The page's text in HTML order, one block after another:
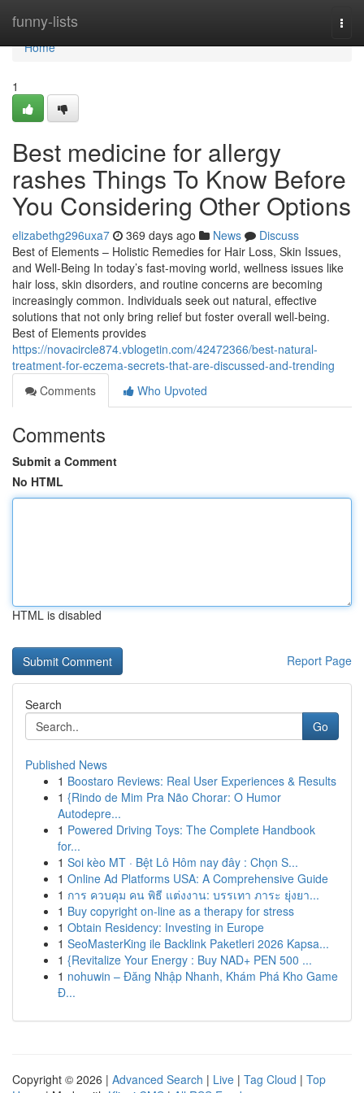
funny-lists
Home
Home
1
Best medicine for allergy
rashes Things To Know Before
You Considering Other Options
elizabethg296uxa7 369 days ago News
Discuss
Best of Elements – Holistic Remedies for Hair Loss, Skin Issues,
and Well-Being In today’s fast-moving world, wellness issues like
hair loss, skin disorders, and routine concerns are becoming
increasingly common. Individuals seek out natural, effective
solutions that not only bring relief but foster overall well-being.
Best of Elements provides
https://novacircle874.vblogetin.com/42472366/best-natural-
treatment-for-eczema-secrets-that-are-discussed-and-trending
Comments
Who Upvoted
Comments
Submit a Comment
No HTML
HTML is disabled
Report Page
Search
Go
Published News
1 Boostaro Reviews: Real User Experiences & Results
1 {Rindo de Mim Pra Não Chorar: O Humor
Autodepre...
1 Powered Driving Toys: The Complete Handbook
for...
1 Soi kèo MT · Bệt Lô Hôm nay đây : Chọn S...
1 Online Ad Platforms USA: A Comprehensive Guide
1 การ ควบคุม คน พิธี แต่งงาน: บรรเทา ภาระ ยุ่งยา...
1 Buy copyright on-line as a therapy for stress
1 Obtain Residency: Investing in Europe
1 SeoMasterKing ile Backlink Paketleri 2026 Kapsa...
1 {Revitalize Your Energy : Buy NAD+ PEN 500 ...
1 nohuwin – Đăng Nhập Nhanh, Khám Phá Kho Game
Đ...
Copyright © 2026 | Advanced Search | Live | Tag Cloud | Top